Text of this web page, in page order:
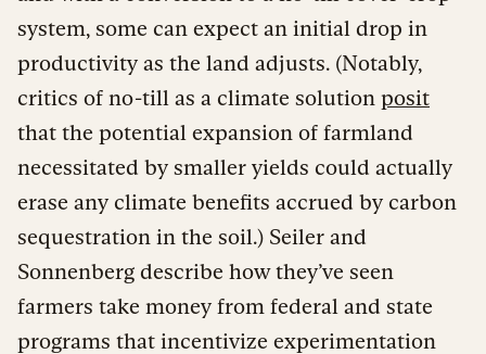
system, some can expect an initial drop in
productivity as the land adjusts. (Notably,
critics of no-till as a climate solution posit
that the potential expansion of farmland
necessitated by smaller yields could actually
erase any climate benefits accrued by carbon
sequestration in the soil.) Seiler and
Sonnenberg describe how they’ve seen
farmers take money from federal and state
programs that incentivize experimentation